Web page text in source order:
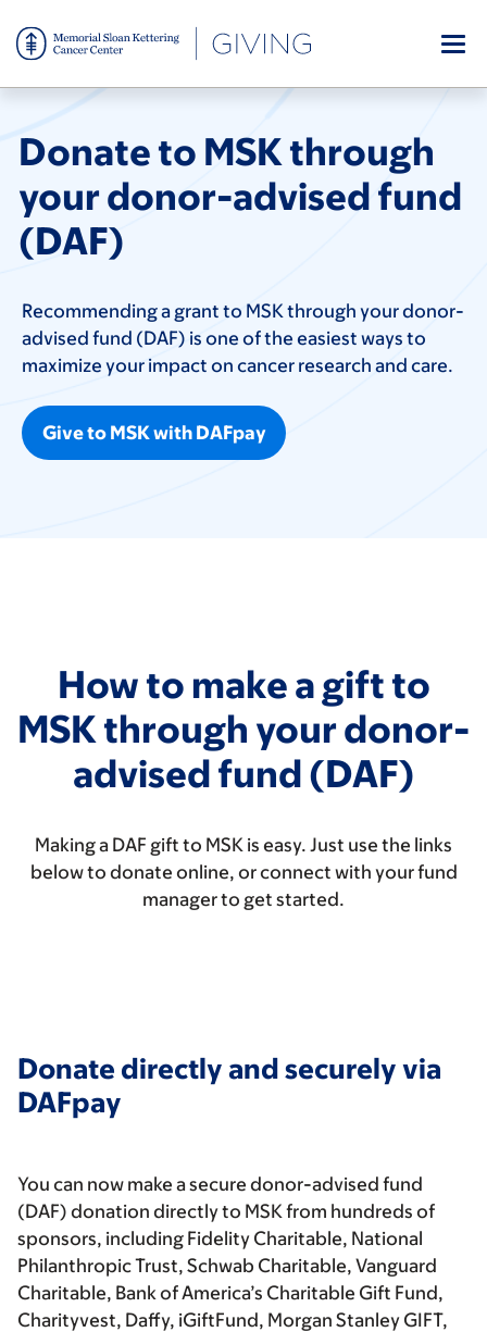
to
main
content
Donate to MSK through
your donor-advised fund
(DAF)
Recommending a grant to MSK through your donor-
advised fund (DAF) is one of the easiest ways to
maximize your impact on cancer research and care.
Give to MSK with DAFpay
How to make a gift to
MSK through your donor-
advised fund (DAF)
Making a DAF gift to MSK is easy. Just use the links
below to donate online, or connect with your fund
manager to get started.
Donate directly and securely via
DAFpay
You can now make a secure donor-advised fund
(DAF) donation directly to MSK from hundreds of
sponsors, including Fidelity Charitable, National
Philanthropic Trust, Schwab Charitable, Vanguard
Charitable, Bank of America’s Charitable Gift Fund,
Charityvest, Daffy, iGiftFund, Morgan Stanley GIFT,